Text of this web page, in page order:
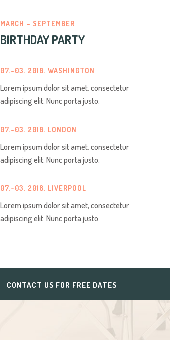
MARCH – SEPTEMBER
BIRTHDAY PARTY
07.-03. 2018. WASHINGTON
Lorem ipsum dolor sit amet, consectetur
adipiscing elit. Nunc porta justo.
07.-03. 2018. LONDON
Lorem ipsum dolor sit amet, consectetur
adipiscing elit. Nunc porta justo.
07.-03. 2018. LIVERPOOL
Lorem ipsum dolor sit amet, consectetur
adipiscing elit. Nunc porta justo.
CONTACT US FOR FREE DATES